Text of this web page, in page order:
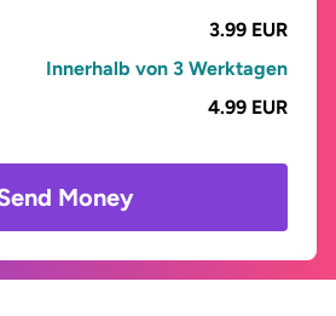
3.99 EUR
Innerhalb von 3 Werktagen
4.99 EUR
Money